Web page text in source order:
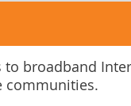
to broadband
communities.